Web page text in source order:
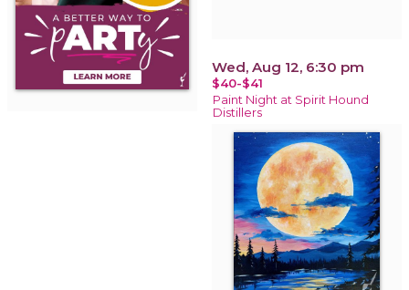
Wed, Aug 12, 6:30 pm
$40-$41
Paint Night at Spirit Hound
Distillers